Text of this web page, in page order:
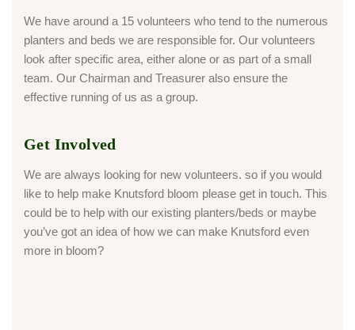
We have around a 15 volunteers who tend to the numerous
planters and beds we are responsible for. Our volunteers
look after specific area, either alone or as part of a small
team. Our Chairman and Treasurer also ensure the
effective running of us as a group.
Get Involved
We are always looking for new volunteers. so if you would
like to help make Knutsford bloom please get in touch. This
could be to help with our existing planters/beds or maybe
you’ve got an idea of how we can make Knutsford even
more in bloom?